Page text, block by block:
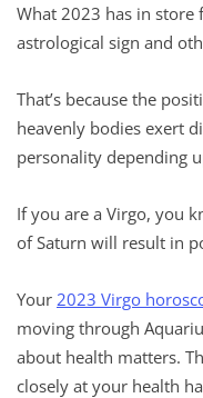
What 2023 has in
astrological sign and
That’s because the
heavenly bodies exert
personality depending
If you are a Virgo, you
of Saturn will result in
Your 2023 Virgo
moving through
about health matters.
closely at your health